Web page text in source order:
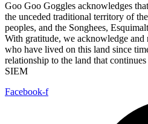
Goo Goo Goggles acknowledges
the unceded traditional territory of
peoples, and the Songhees,
With gratitude, we acknowledge and
who have lived on this land since
relationship to the land that
SIEM
Facebook-f